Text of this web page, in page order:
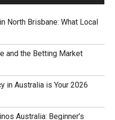
North Brisbane: What Local
and the Betting Market
in Australia is Your 2026
Australia: Beginner’s